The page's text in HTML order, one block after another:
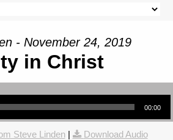
- November 24, 2019
in Christ
00:00
Steve Linden| Download Audio